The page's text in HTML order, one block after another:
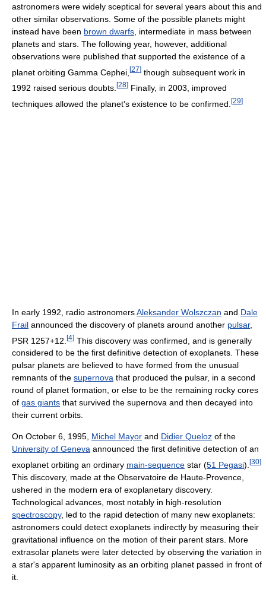
astronomers were widely sceptical for several years about this and
other similar observations. Some of the possible planets might
instead have been brown dwarfs , intermediate in mass between
planets and stars. The following year, however, additional
observations were published that supported the existence of a
planet orbiting Gamma Cephei, [27] though subsequent work in
1992 raised serious doubts. [28] Finally, in 2003, improved
techniques allowed the planet's existence to be confirmed. [29]
In early 1992, radio astronomersAleksander Wolszczan and Dale
Frail announced the discovery of planets around another pulsar,
PSR 1257+12. [4] This discovery was confirmed, and is generally
considered to be the first definitive detection of exoplanets. These
pulsar planets are believed to have formed from the unusual
remnants of the supernova that produced the pulsar, in a second
round of planet formation, or else to be the remaining rocky cores
of gas giants that survived the supernova and then decayed into
their current orbits.
On October 6, 1995, Michel Mayor and Didier Queloz of the
University of Geneva announced the first definitive detection of an
exoplanet orbiting an ordinary main-sequence star (51 Pegasi). [30]
This discovery, made at the Observatoire de Haute-Provence,
ushered in the modern era of exoplanetary discovery.
Technological advances, most notably in high-resolution
spectroscopy, led to the rapid detection of many new exoplanets:
astronomers could detect exoplanets indirectly by measuring their
gravitational influence on the motion of their parent stars. More
extrasolar planets were later detected by observing the variation in
a star's apparent luminosity as an orbiting planet passed in front of
it.